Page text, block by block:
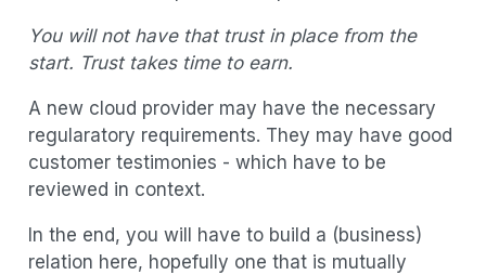
You will not have that trust in place from the
start. Trust takes time to earn.
A new cloud provider may have the necessary
regularatory requirements. They may have good
customer testimonies - which have to be
reviewed in context.
In the end, you will have to build a (business)
relation here, hopefully one that is mutually